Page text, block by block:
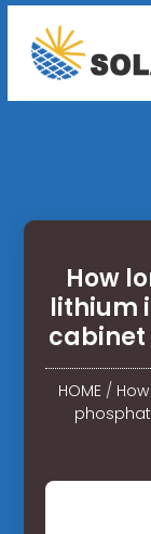
How
lithium
cabinet
HOME/